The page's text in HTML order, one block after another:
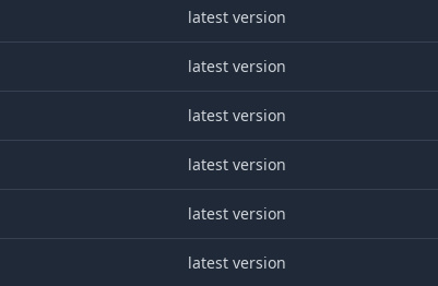
latest version
latest version
latest version
latest version
latest version
latest version